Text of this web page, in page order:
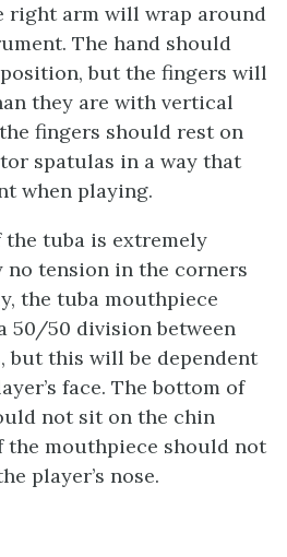
right arm will wrap around
The hand should
but the fingers will
they are with vertical
fingers should rest on
spatulas in a way that
when playing.
tuba is extremely
tension in the corners
the tuba mouthpiece
50/50 division between
but this will be dependent
face. The bottom of
not sit on the chin
the mouthpiece should not
player’s nose.